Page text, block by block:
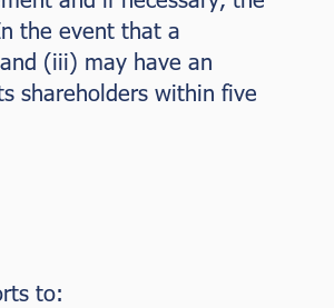
the event that a
(iii) may have an
shareholders within five
to: